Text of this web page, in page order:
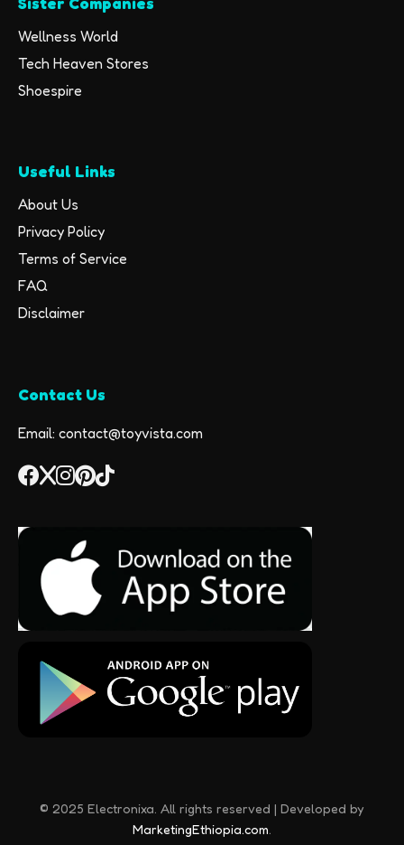
Wellness World
Tech Heaven Stores
Shoespire
Useful Links
About Us
Privacy Policy
Terms of Service
FAQ
Disclaimer
Contact Us
Email: contact@toyvista.com
© 2025 Electronixa. All rights reserved | Developed by
MarketingEthiopia.com.